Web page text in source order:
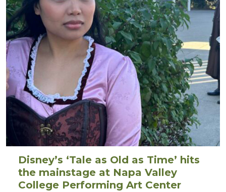
Disney’s ‘Tale as Old as Time’ hits
the mainstage at Napa Valley
College Performing Art Center